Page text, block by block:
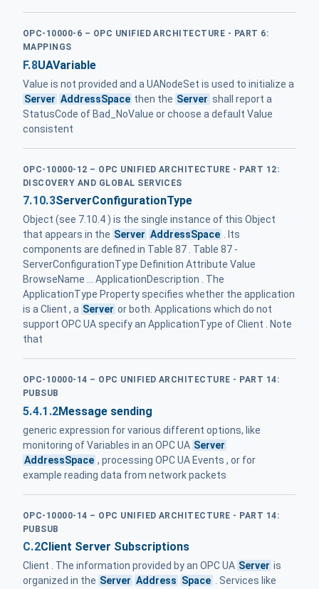
OPC-10000-6 – OPC UNIFIED ARCHITECTURE - PART 6:
MAPPINGS
F.8UAVariable
Value is not provided and a UANodeSet is used to initialize a
Server AddressSpace then the Server shall report a
StatusCode of Bad_NoValue or choose a default Value
consistent
OPC-10000-12 – OPC UNIFIED ARCHITECTURE - PART 12:
DISCOVERY AND GLOBAL SERVICES
7.10.3ServerConfigurationType
Object (see 7.10.4 ) is the single instance of this Object
that appears in the Server AddressSpace . Its
components are defined in Table 87 . Table 87 -
ServerConfigurationType Definition Attribute Value
BrowseName ... ApplicationDescription . The
ApplicationType Property specifies whether the application
is a Client , a Server or both. Applications which do not
support OPC UA specify an ApplicationType of Client . Note
that
OPC-10000-14 – OPC UNIFIED ARCHITECTURE - PART 14:
PUBSUB
5.4.1.2Message sending
generic expression for various different options, like
monitoring of Variables in an OPC UA Server
AddressSpace , processing OPC UA Events , or for
example reading data from network packets
OPC-10000-14 – OPC UNIFIED ARCHITECTURE - PART 14:
PUBSUB
C.2Client Server Subscriptions
Client . The information provided by an OPC UA Server is
organized in the Server Address Space
. Services like